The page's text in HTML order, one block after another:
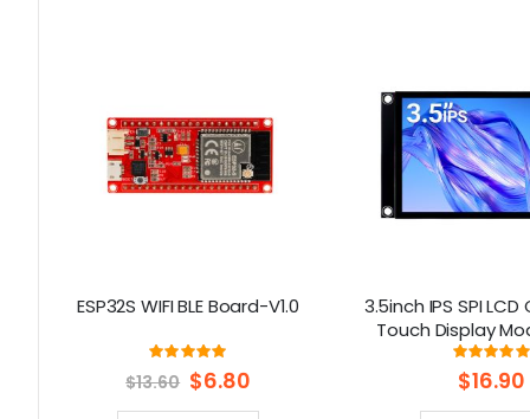
ESP32S WIFI BLE Board-V1.0
Rating:
100%
$13.60 Special
Price
$6.80
3.5inch IPS SPI
Touch Display
ST7796 Driver -
Resolution, Arduino
$16.90